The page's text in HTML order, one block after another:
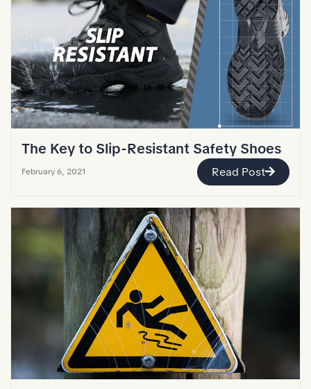
The Key to Slip-Resistant Safety Shoes
February 6, 2021 Read Post